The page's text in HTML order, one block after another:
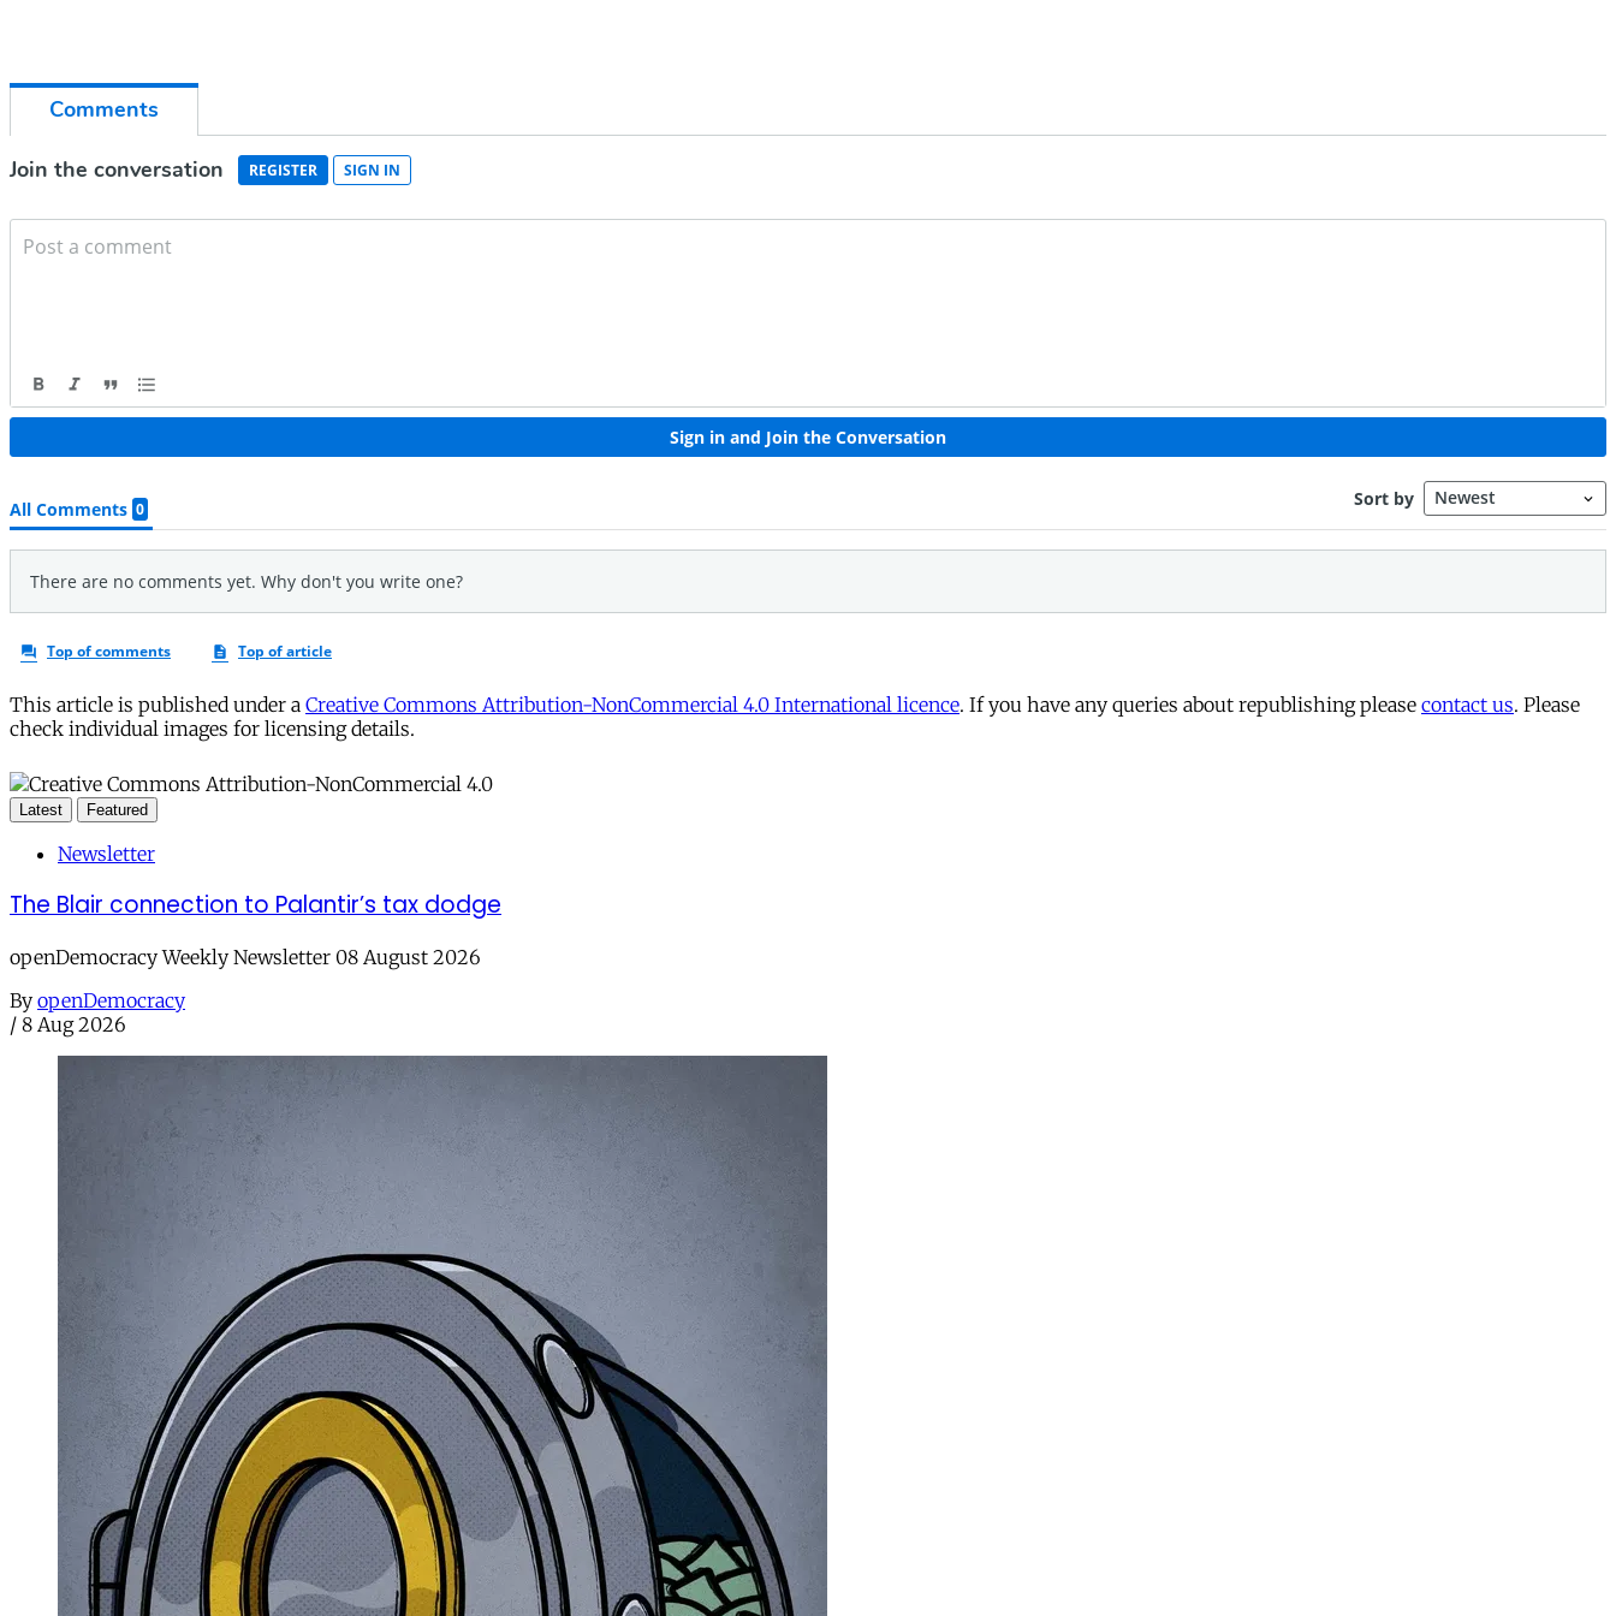
This article is published under a Creative Commons Attribution-NonCommercial 4.0 International licence. If you have any queries about republishing please contact us. Please
check individual images for licensing details.
Latest Featured
Newsletter
The Blair connection to Palantir’s tax dodge
openDemocracy Weekly Newsletter 08 August 2026
By openDemocracy
/ 8 Aug 2026